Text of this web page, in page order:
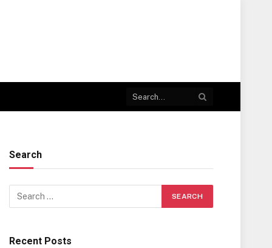
Search
Recent Posts